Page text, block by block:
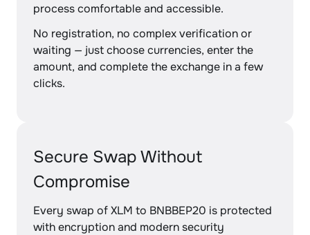
process comfortable and accessible.
No registration, no complex verification or
waiting — just choose currencies, enter the
amount, and complete the exchange in a few
clicks.
Secure Swap Without
Compromise
Every swap of XLM to BNBBEP20 is protected
with encryption and modern security